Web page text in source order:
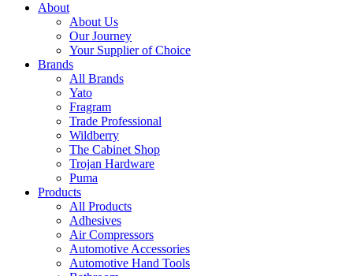
About
About Us
Our Journey
Your Supplier of Choice
Brands
All Brands
Yato
Fragram
Trade Professional
Wildberry
The Cabinet Shop
Trojan Hardware
Puma
Products
All Products
Adhesives
Air Compressors
Automotive Accessories
Automotive Hand Tools